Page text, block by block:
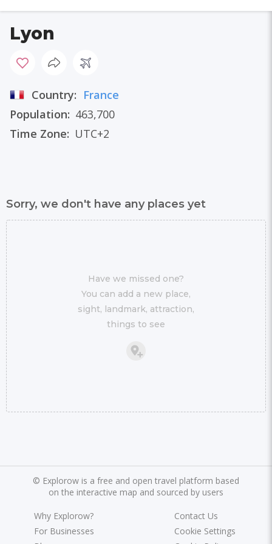
Lyon
Country: France
Population: 463,700
Time Zone: UTC+2
Sorry, we don't have any places yet
Have we missed one?
You can add a new place,
sight, landmark, attraction,
things to see
© Explorow is a free and open travel platform based
on the interactive map and sourced by users
Why Explorow?
For Businesses
Contact Us
Cookie Settings